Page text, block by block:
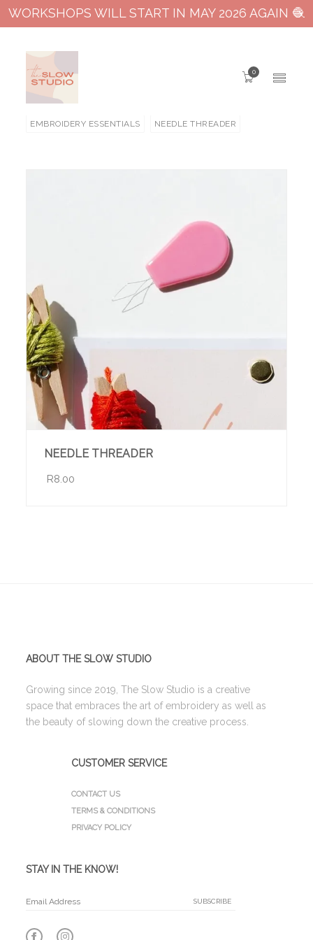
WORKSHOPS WILL START IN MAY 2026 AGAIN 🧶
0
EMBROIDERY ESSENTIALS NEEDLE THREADER
NEEDLE THREADER
R8.00
ABOUT THE SLOW STUDIO
Growing since 2019, The Slow Studio is a creative
space that embraces the art of embroidery as well as
the beauty of slowing down the creative process.
CUSTOMER SERVICE
CONTACT US
TERMS & CONDITIONS
PRIVACY POLICY
STAY IN THE KNOW!